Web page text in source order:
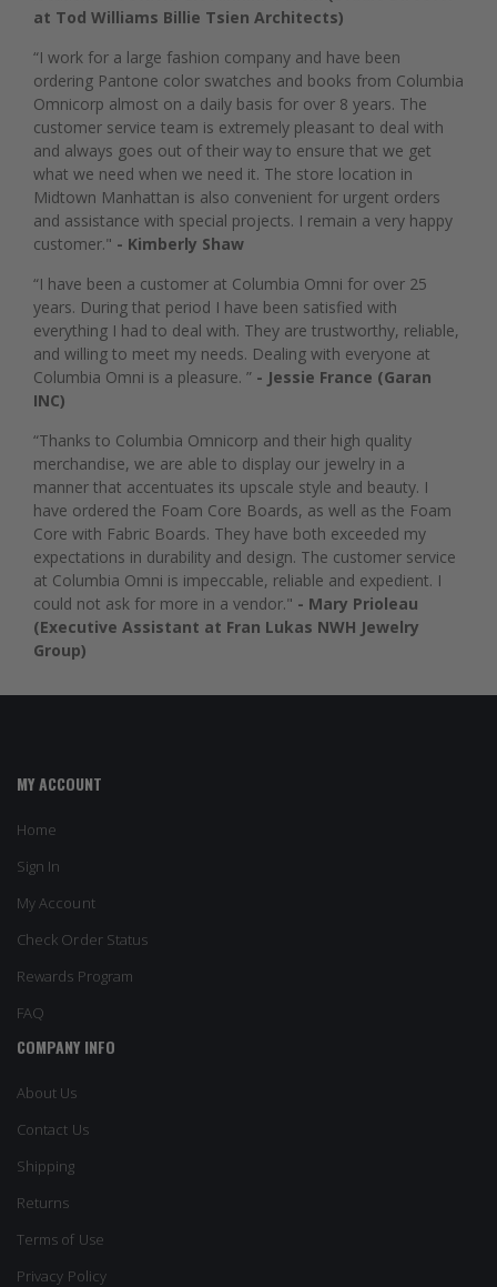
at Tod Williams Billie Tsien Architects)
“I work for a large fashion company and have been
ordering Pantone color swatches and books from Columbia
Omnicorp almost on a daily basis for over 8 years. The
customer service team is extremely pleasant to deal with
and always goes out of their way to ensure that we get
what we need when we need it. The store location in
Midtown Manhattan is also convenient for urgent orders
and assistance with special projects. I remain a very happy
customer." - Kimberly Shaw
“I have been a customer at Columbia Omni for over 25
years. During that period I have been satisfied with
everything I had to deal with. They are trustworthy, reliable,
and willing to meet my needs. Dealing with everyone at
Columbia Omni is a pleasure. ” - Jessie France (Garan
INC)
“Thanks to Columbia Omnicorp and their high quality
merchandise, we are able to display our jewelry in a
manner that accentuates its upscale style and beauty. I
have ordered the Foam Core Boards, as well as the Foam
Core with Fabric Boards. They have both exceeded my
expectations in durability and design. The customer service
at Columbia Omni is impeccable, reliable and expedient. I
could not ask for more in a vendor." - Mary Prioleau
(Executive Assistant at Fran Lukas NWH Jewelry
Group)
MY ACCOUNT
Home
Sign In
My Account
Check Order Status
Rewards Program
FAQ
COMPANY INFO
About Us
Contact Us
Shipping
Returns
Terms of Use
Privacy Policy